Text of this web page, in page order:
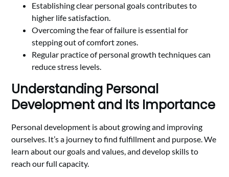
Establishing clear personal goals contributes to
higher life satisfaction.
Overcoming the fear of failure is essential for
stepping out of comfort zones.
Regular practice of personal growth techniques can
reduce stress levels.
Understanding Personal
Development and Its Importance
Personal development is about growing and improving
ourselves. It’s a journey to find fulfillment and purpose. We
learn about our goals and values, and develop skills to
reach our full capacity.